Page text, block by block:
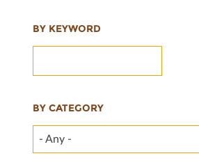
BY KEYWORD
BY CATEGORY
- Any -